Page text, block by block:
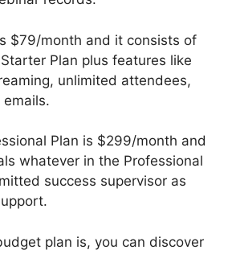
$79/month and it consists of
Plan plus features like
unlimited attendees,
Plan is $299/month and
whatever in the Professional
success supervisor as
plan is, you can discover